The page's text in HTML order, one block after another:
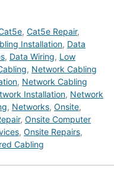
, Cat5e Repair,
Installation, Data
, Data Wiring, Low
, Network Cabling
, Network Cabling
Installation, Network
, Networks, Onsite,
, Onsite Computer
, Onsite Repairs,
Cabling